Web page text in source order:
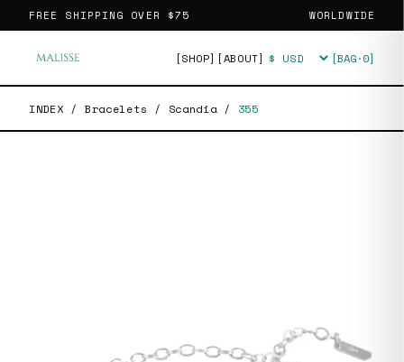
FREE SHIPPING OVER $75 WORLDWIDE
[SHOP] [ABOUT] Currency [BAG·0]
INDEX / Bracelets / Scandia / 355